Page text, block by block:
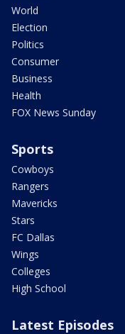
World
Election
Politics
Consumer
Business
Health
FOX News Sunday
Sports
Cowboys
Rangers
Mavericks
Stars
FC Dallas
Wings
Colleges
High School
Latest Episodes